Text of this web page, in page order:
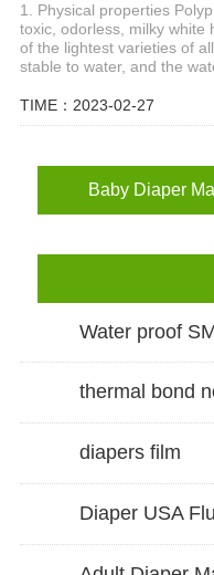
1. Physical properties
toxic, odorless, milky white
of the lightest varieties of
stable to water, and the
TIME：2023-02-27
Baby Diaper
Water proof
thermal bond
diapers film
Diaper USA